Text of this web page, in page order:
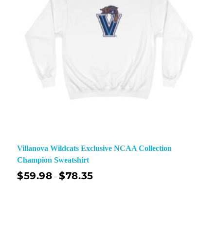
Villanova Wildcats Exclusive NCAA Collection
Champion Sweatshirt
$59.98 –$78.35